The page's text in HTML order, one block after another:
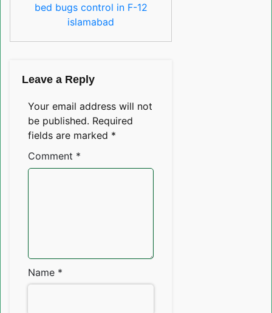
bed bugs control in F-12
islamabad
Leave a Reply
Your email address will not
be published. Required
fields are marked *
Comment *
Name *